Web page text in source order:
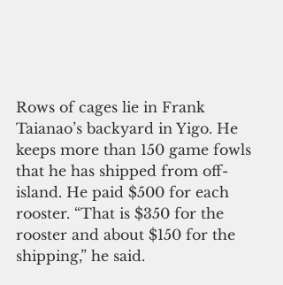
Rows of cages lie in Frank
Taianao’s backyard in Yigo. He
keeps more than 150 game fowls
that he has shipped from off-
island. He paid $500 for each
rooster. “That is $350 for the
rooster and about $150 for the
shipping,” he said.